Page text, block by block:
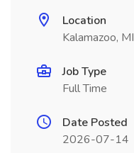
Location
Kalamazoo, MI
Job Type
Full Time
Date Posted
2026-07-14